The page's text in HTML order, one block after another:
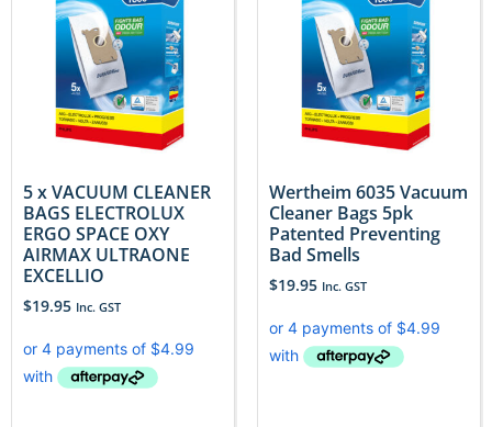
5 x VACUUM CLEANER
BAGS ELECTROLUX
ERGO SPACE OXY
AIRMAX ULTRAONE
EXCELLIO
$19.95 Inc. GST
Wertheim 6035 Vacuum
Cleaner Bags 5pk
Patented Preventing
Bad Smells
$19.95 Inc. GST